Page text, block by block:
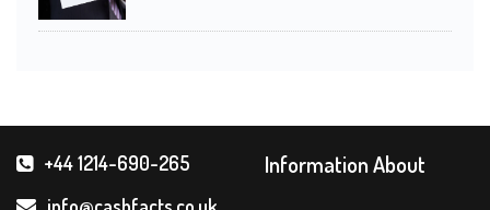
+44 1214-690-265
Information About